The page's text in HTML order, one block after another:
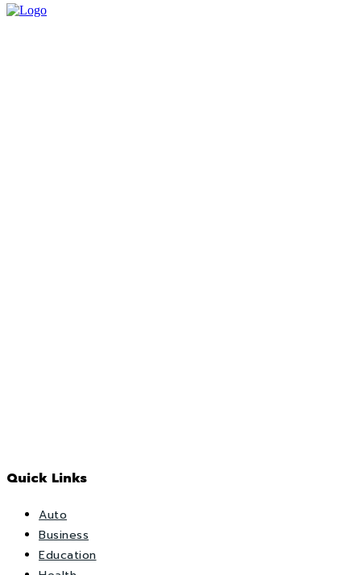
Quick Links
Auto
Business
Education